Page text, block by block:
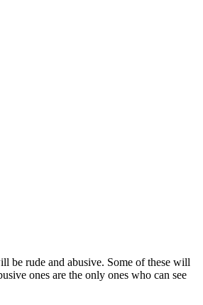
be rude and abusive. Some of these will
ones are the only ones who can see